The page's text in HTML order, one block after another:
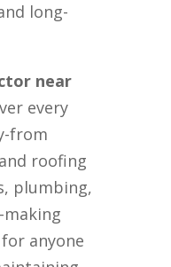
long-
near
every
from
roofing
plumbing,
making
anyone